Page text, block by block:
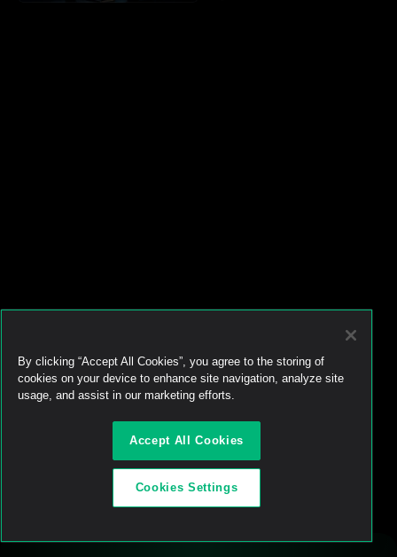
with WBTC, ETH, USDC, MATIC and all
standard ERC-20 tokens*
Launch App
By clicking “Accept All Cookies”, you agree to the storing of
cookies on your device to enhance site navigation, analyze site
usage, and assist in our marketing efforts.
Accept All Cookies
Cookies Settings